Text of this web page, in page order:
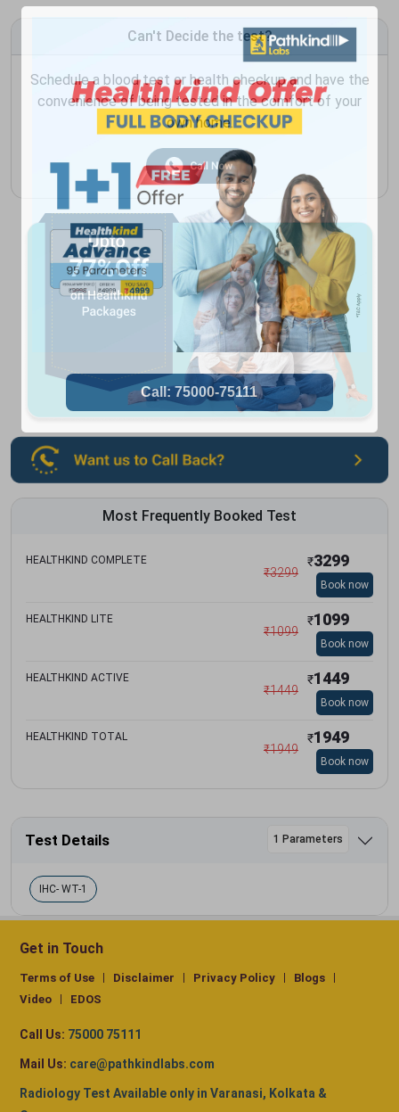
Can't Decide the test?
Schedule a blood test or health checkup and have the
convenience of being tested in the comfort of your
own home.
Most Frequently Booked Test
HEALTHKIND COMPLETE
₹3299
₹3299
Book now
HEALTHKIND LITE
₹1099
₹1099
Book now
HEALTHKIND ACTIVE
₹1449
₹1449
Book now
HEALTHKIND TOTAL
₹1949
₹1949
Book now
Test Details 1 Parameters
IHC- WT-1
Get in Touch
Terms of Use Disclaimer Privacy Policy
Blogs
Video
EDOS
Call Us: 75000 75111
Mail Us: care@pathkindlabs.com
Radiology Test Available only in Varanasi, Kolkata &